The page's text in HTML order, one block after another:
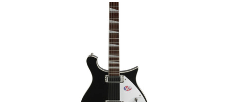
$2,249.00